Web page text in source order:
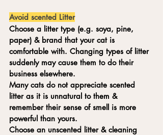
Avoid scented Litter
Choose a litter type (e.g. soya, pine,
paper) & brand that your cat is
comfortable with. Changing types of litter
suddenly may cause them to do their
business elsewhere.
Many cats do not appreciate scented
litter as it is unnatural to them &
remember their sense of smell is more
powerful than yours.
Choose an unscented litter & cleaning